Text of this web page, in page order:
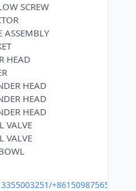
SCREW
HEAD
HEAD
HEAD
HEAD
VALVE
VALVE
+8615098756500